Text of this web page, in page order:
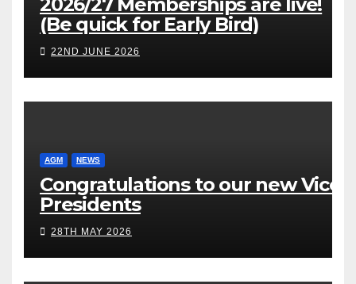
(Be quick for Early Bird)
22ND JUNE 2026
AGM NEWS
Congratulations to our new Vice
Presidents
28TH MAY 2026